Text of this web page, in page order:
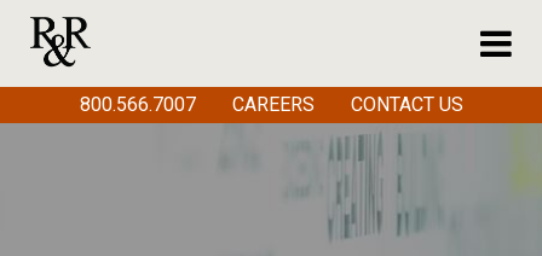
800.566.7007 CAREERS CONTACT US